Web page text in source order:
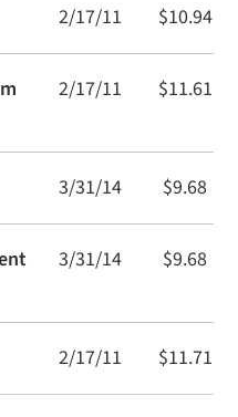
2/17/11 $10.94
2/17/11 $11.61
3/31/14 $9.68
3/31/14 $9.68
2/17/11 $11.71